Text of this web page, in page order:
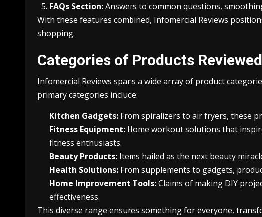
FAQs Section:Answers to common questions,
With these features combined, Infomercial Reviews
shopping.
Categories of Products Reviewed
Infomercial Reviews spans a wide array of product
primary categories include:
Kitchen Gadgets: From spiralizers to air fryers, these
Fitness Equipment: Home workout solutions that
fitness enthusiasts.
Beauty Products: Items hailed as the next beauty
Health Solutions: From supplements to gadgets,
Home Improvement Tools:Claims of making DIY
effectiveness.
This diverse range ensures something for everyone,